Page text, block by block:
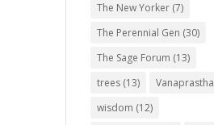
The New Yorker (7)
The Perennial Gen (30)
The Sage Forum (13)
trees (13) Vanaprastha
wisdom (12)